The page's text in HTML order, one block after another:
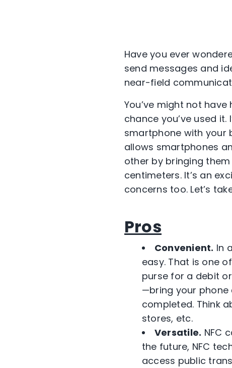
Have you ever
send messages and
near-field
You’ve might not
chance you’ve used
smartphone with your
allows smartphones
other by bringing
centimeters. It’s an
concerns too. Let’s
Pros
Convenient. In
easy. That is one
purse for a debit
—bring your
completed. Think
stores, etc.
Versatile. NFC
the future, NFC
access public